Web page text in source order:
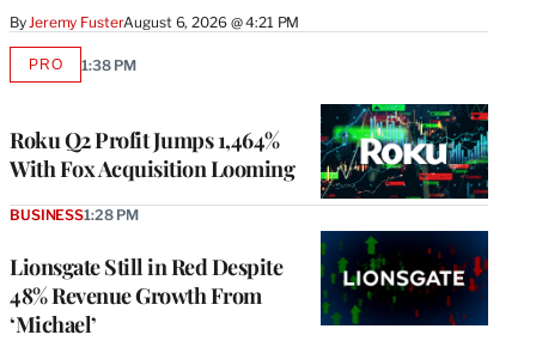
ByJeremy FusterAugust 6, 2026 @ 4:21 PM
Roku Q2 Profit Jumps 1,464%
With Fox Acquisition Looming
PROAVAILABLE
1:38 PM
Lionsgate Still in Red Despite
48% Revenue Growth From
‘Michael’
BUSINESS1:28 PM